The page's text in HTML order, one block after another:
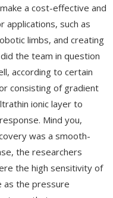
a cost-effective and
applications, such as
limbs, and creating
the team in question
according to certain
consisting of gradient
ionic layer to
Mind you,
was a smooth-
the researchers
the high sensitivity of
as the pressure